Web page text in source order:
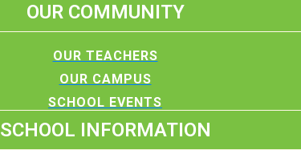
OUR COMMUNITY
OUR TEACHERS
OUR CAMPUS
SCHOOL EVENTS
SCHOOL INFORMATION